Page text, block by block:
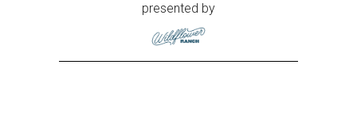
presented by